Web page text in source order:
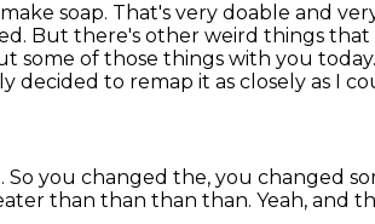
soap. That's very doable and
But there's other weird things
some of those things with you
decided to remap it as closely as I
So you changed the, you changed
than than than than. Yeah, and